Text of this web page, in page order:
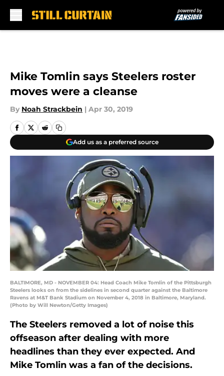
Mike Tomlin says Steelers roster
moves were a cleanse
By Noah Strackbein | Apr 30, 2019
Add us as a preferred source
BALTIMORE, MD - NOVEMBER 04: Head Coach Mike Tomlin of the Pittsburgh
Steelers looks on from the sidelines in second quarter against the Baltimore
Ravens at M&T Bank Stadium on November 4, 2018 in Baltimore, Maryland.
(Photo by Will Newton/Getty Images)
The Steelers removed a lot of noise this
offseason after dealing with more
headlines than they ever expected. And
Mike Tomlin was a fan of the decisions.